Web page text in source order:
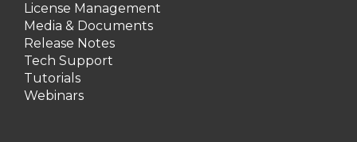
License Management
Media & Documents
Release Notes
Tech Support
Tutorials
Webinars